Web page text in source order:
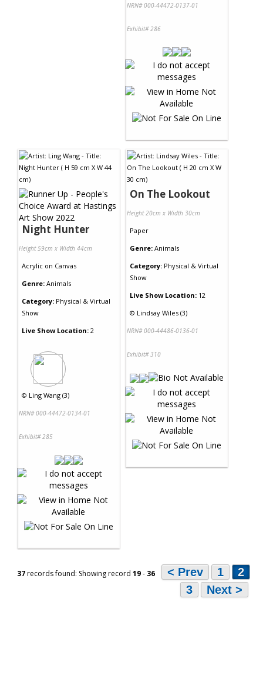
NRN# 000-44472-0137-01
Exhibit# 286
Night Hunter
Height 59cm x Width 44cm
Acrylic on Canvas
Genre: Animals
Category: Physical & Virtual
Show
Live Show Location: 2
© Ling Wang (3)
NRN# 000-44472-0134-01
Exhibit# 285
On The Lookout
Height 20cm x Width 30cm
Paper
Genre: Animals
Category: Physical & Virtual
Show
Live Show Location: 12
© Lindsay Wiles (3)
NRN# 000-44486-0136-01
Exhibit# 310
37records found: Showing record 19- 36 < Prev 1
2
3
Next >